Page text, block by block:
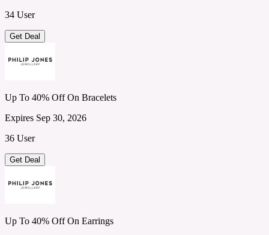
34 User
Get Deal
Up To 40% Off On Bracelets
Expires Sep 30, 2026
36 User
Get Deal
Up To 40% Off On Earrings